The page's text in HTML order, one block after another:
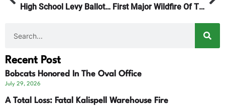
High School Levy Ballots Due Tuesday Night First Major Wildfire Of The Season
Recent Post
Bobcats Honored In The Oval Office
July 29, 2026
A Total Loss: Fatal Kalispell Warehouse Fire